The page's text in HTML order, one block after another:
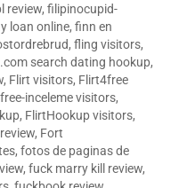
review, filipinocupid-
loan online, finn en
, fling visitors,
search dating hookup,
, Flirt visitors, Flirt4free
inceleme visitors,
, FlirtHookup visitors,
, Fort
, fotos de paginas de
, fuck marry kill review,